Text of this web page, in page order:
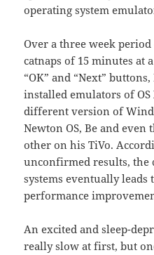
operating system
Over a three week
catnaps of 15 minutes at
“OK” and “Next”
installed emulators of OS
different version of
Newton OS, Be and
other on his TiVo.
unconfirmed results,
systems eventually leads
performance
An excited and sleep-
really slow at first, but